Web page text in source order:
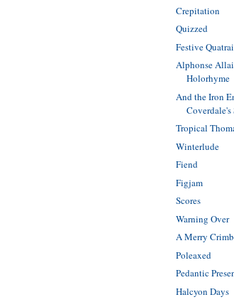
Crepitation
Quizzed
Festive
Alphonse
Holorhyme
And the Iron
Coverdale's
Tropical
Winterlude
Fiend
Figjam
Scores
Warning Over
A Merry
Poleaxed
Pedantic
Halcyon Days